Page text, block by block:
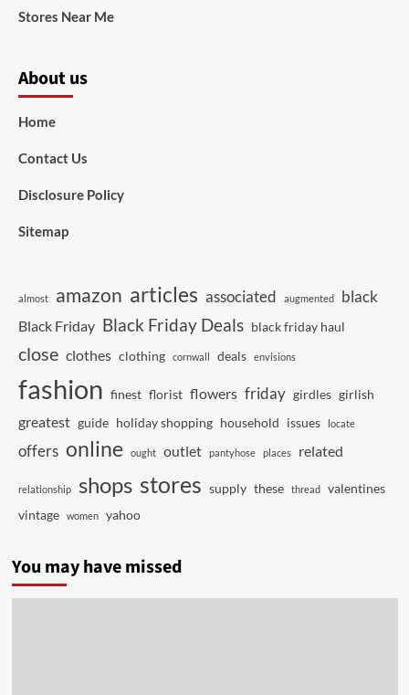
Stores Near Me
About us
Home
Contact Us
Disclosure Policy
Sitemap
almost amazon articles associated augmented black
Black Friday Black Friday Deals black friday haul
close clothes clothing cornwall deals envisions
fashion finest florist flowers friday girdles girlish
greatest guide holiday shopping household issues locate
offers online ought outlet pantyhose places related
relationship shops stores supply these thread
valentines
vintage
women yahoo
You may have missed